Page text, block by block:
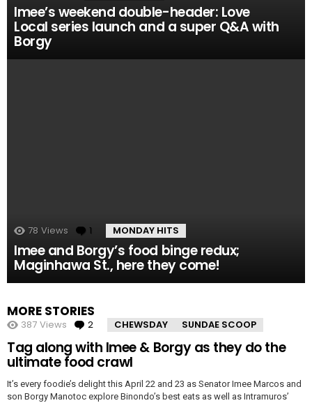
Imee’s weekend double-header: Love
Local series launch and a super Q&A with
Borgy
78 Views 1 Comment
MONDAY HITS
Imee and Borgy’s food binge redux;
Maginhawa St., here they come!
MORE STORIES
387 Views 2 Comments
CHEWSDAY SUNDAE SCOOP
Tag along with Imee & Borgy as they do the
ultimate food crawl
It’s every foodie’s delight this April 22 and 23 as Senator Imee Marcos and
son Borgy Manotoc explore Binondo’s best eats as well as Intramuros’